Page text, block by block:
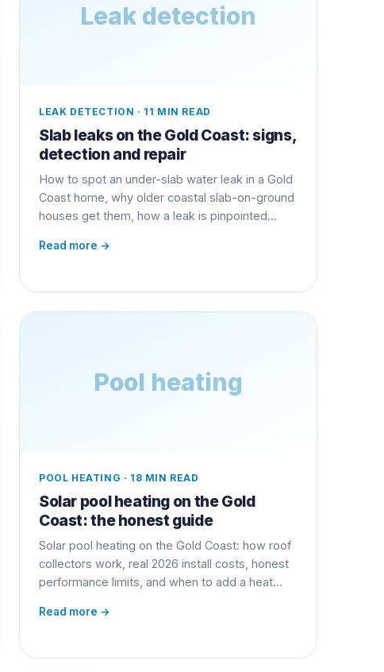
Leak detection
LEAK DETECTION · 11 MIN READ
Slab leaks on the Gold Coast: signs,
detection and repair
How to spot an under-slab water leak in a Gold
Coast home, why older coastal slab-on-ground
houses get them, how a leak is pinpointed
really costs.
Read more →
Pool heating
POOL HEATING · 18 MIN READ
Solar pool heating on the Gold
Coast: the honest guide
Solar pool heating on the Gold Coast: how roof
collectors work, real 2026 install costs, honest
performance limits, and when to add a heat
Read more →